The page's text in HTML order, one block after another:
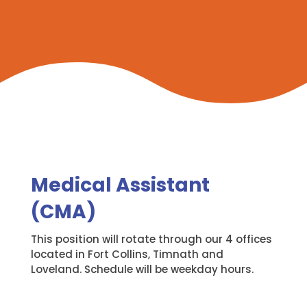
Medical Assistant
(CMA)
This position will rotate through our 4 offices
located in Fort Collins, Timnath and
Loveland. Schedule will be weekday hours.